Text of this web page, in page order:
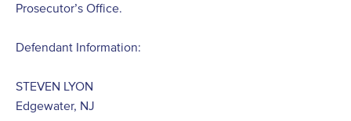
Prosecutor’s Office.
Defendant Information:
STEVEN LYON
Edgewater, NJ